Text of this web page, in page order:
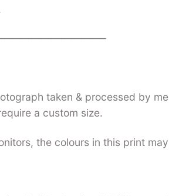
taken & processed by
a custom size.
the colours in this print